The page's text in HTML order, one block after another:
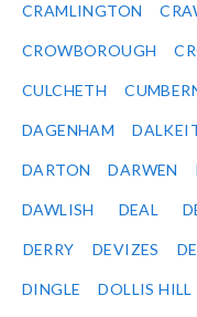
CRAMLINGTON
CROWBOROUGH
CULCHETH
DAGENHAM
DARTON DARWEN
DAWLISH DEAL
DERRY DEVIZES
DINGLE DOLLIS HILL